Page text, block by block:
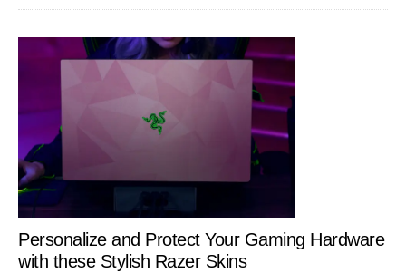
Personalize and Protect Your Gaming Hardware
with these Stylish Razer Skins